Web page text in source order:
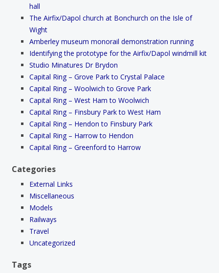
hall
The Airfix/Dapol church at Bonchurch on the Isle of
Wight
Amberley museum monorail demonstration running
Identifying the prototype for the Airfix/Dapol windmill kit
Studio Minatures Dr Brydon
Capital Ring – Grove Park to Crystal Palace
Capital Ring – Woolwich to Grove Park
Capital Ring – West Ham to Woolwich
Capital Ring – Finsbury Park to West Ham
Capital Ring – Hendon to Finsbury Park
Capital Ring – Harrow to Hendon
Capital Ring – Greenford to Harrow
Categories
External Links
Miscellaneous
Models
Railways
Travel
Uncategorized
Tags